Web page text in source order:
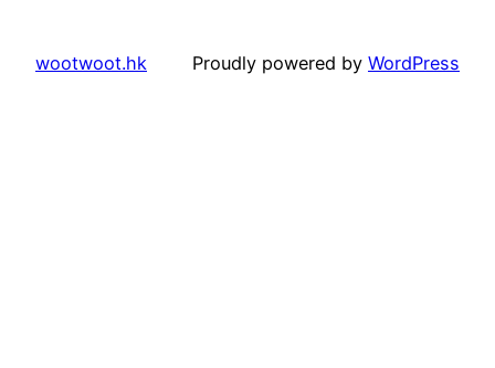
wootwoot.hk Proudly powered by WordPress